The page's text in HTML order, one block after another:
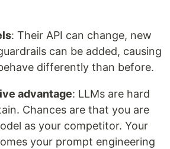
: Their API can change, new
can be added, causing
differently than before.
advantage: LLMs are hard
Chances are that you are
as your competitor. Your
your prompt engineering